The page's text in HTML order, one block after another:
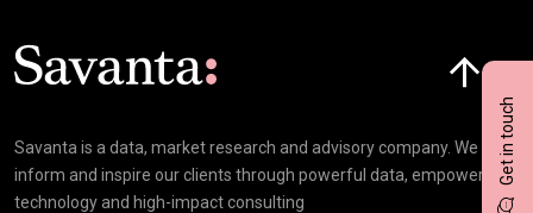
Get in touch
Savanta is a data, market research and advisory company. We
inform and inspire our clients through powerful data, empowering
technology and high-impact consulting